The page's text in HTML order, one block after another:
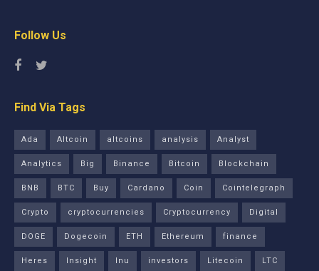
Follow Us
Find Via Tags
Ada Altcoin altcoins analysis
Analyst
Analytics
Big Binance Bitcoin
Blockchain
BNB
BTC Buy Cardano Coin
Cointelegraph
Crypto
cryptocurrencies Cryptocurrency
Digital
DOGE
Dogecoin ETH Ethereum
finance
Heres
Insight Inu investors Litecoin LTC